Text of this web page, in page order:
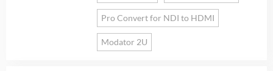
Pro Convert for NDI to HDMI
Modator 2U